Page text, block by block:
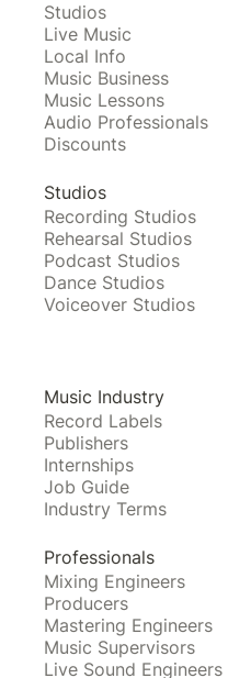
Studios
Live Music
Local Info
Music Business
Music Lessons
Audio Professionals
Discounts
Studios
Recording Studios
Rehearsal Studios
Podcast Studios
Dance Studios
Voiceover Studios
Music Industry
Record Labels
Publishers
Internships
Job Guide
Industry Terms
Professionals
Mixing Engineers
Producers
Mastering Engineers
Music Supervisors
Live Sound Engineers